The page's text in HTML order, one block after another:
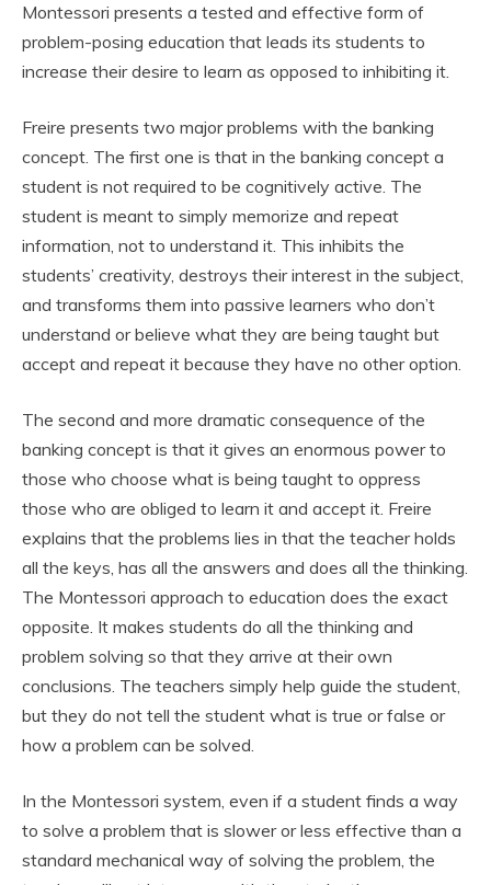
Montessori presents a tested and effective form of
problem-posing education that leads its students to
increase their desire to learn as opposed to inhibiting it.
Freire presents two major problems with the banking
concept. The first one is that in the banking concept a
student is not required to be cognitively active. The
student is meant to simply memorize and repeat
information, not to understand it. This inhibits the
students’ creativity, destroys their interest in the subject,
and transforms them into passive learners who don’t
understand or believe what they are being taught but
accept and repeat it because they have no other option.
The second and more dramatic consequence of the
banking concept is that it gives an enormous power to
those who choose what is being taught to oppress
those who are obliged to learn it and accept it. Freire
explains that the problems lies in that the teacher holds
all the keys, has all the answers and does all the thinking.
The Montessori approach to education does the exact
opposite. It makes students do all the thinking and
problem solving so that they arrive at their own
conclusions. The teachers simply help guide the student,
but they do not tell the student what is true or false or
how a problem can be solved.
In the Montessori system, even if a student finds a way
to solve a problem that is slower or less effective than a
standard mechanical way of solving the problem, the